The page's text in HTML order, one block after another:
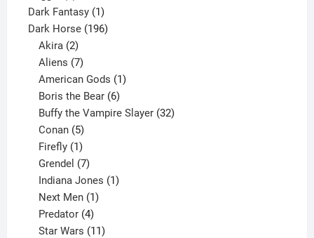
product
Dark Fantasy 11
product
Dark Horse 196196
Akira 2
products
Aliens 7
products
American Gods 1
Boris the Bear 6
products
Buffy the Vampire Slayer 32
Conan 5
products
Firefly 1
product
Grendel 7
products
Indiana Jones 1
Next Men 1
Predator 4
products
Star Wars 11